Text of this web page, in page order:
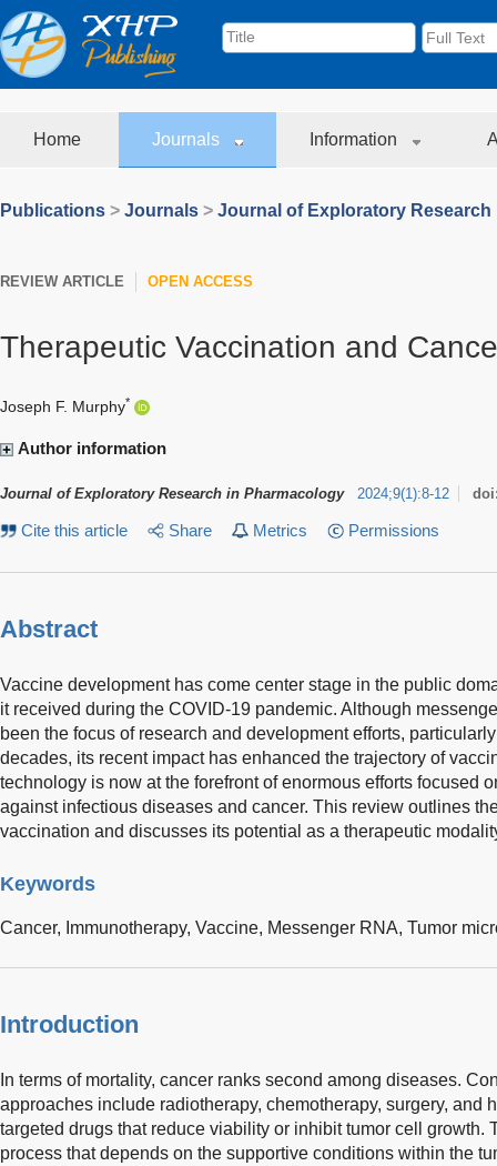
Home Journals Information
Publications > Journals > Journal of Exploratory
REVIEW ARTICLE OPEN ACCESS
Therapeutic Vaccination and
Joseph F. Murphy*
Author information
Journal of Exploratory Research in Pharmacology 2024;9(1 ):8-12
Cite this article Share Metrics Permissions
Abstract
Vaccine development has come center stage in the public
it received during the COVID-19 pandemic. Although
been the focus of research and development efforts,
decades, its recent impact has enhanced the trajectory of
technology is now at the forefront of enormous efforts focused
against infectious diseases and cancer. This review outlines
vaccination and discusses its potential as a therapeutic
Keywords
Cancer, Immunotherapy, Vaccine, Messenger RNA, Tumor
Introduction
In terms of mortality, cancer ranks second among diseases.
approaches include radiotherapy, chemotherapy, surgery, and
targeted drugs that reduce viability or inhibit tumor cell growth.
process that depends on the supportive conditions within the